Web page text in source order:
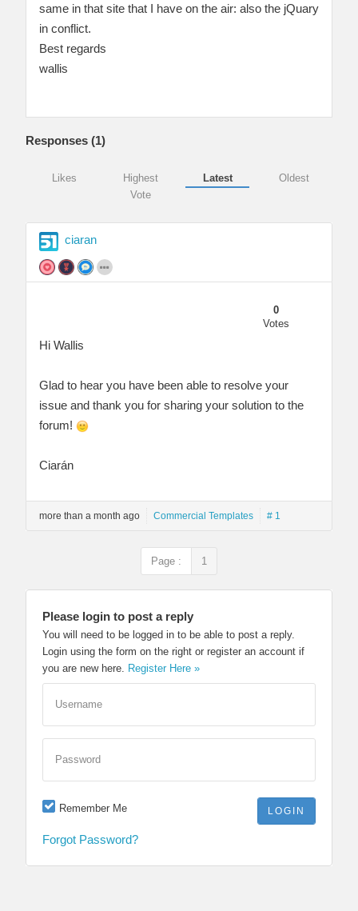
same in that site that I have on the air: also the jQuary
in conflict.
Best regards
wallis
Responses (1)
Likes
Highest
Vote
Latest Oldest
ciaran
0
Votes
Hi Wallis
Glad to hear you have been able to resolve your
issue and thank you for sharing your solution to the
forum!
Ciarán
more than a month ago Commercial Templates # 1
Page : 1
Please login to post a reply
You will need to be logged in to be able to post a reply.
Login using the form on the right or register an account if
you are new here.
Register Here »
Username
Password
Remember Me
Forgot Password?